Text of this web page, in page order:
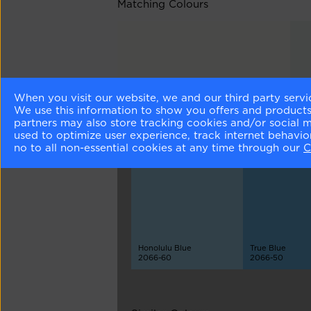
Matching Colours
Chantilly Lace
OC-65
Different Shades
Honolulu Blue
2066-60
True Blue
2066-50
When you visit our website, we and our third party
We use this information to show you offers and
partners may also store tracking cookies and/or social
used to optimize user experience, track internet
no to all non-essential cookies at any time through our